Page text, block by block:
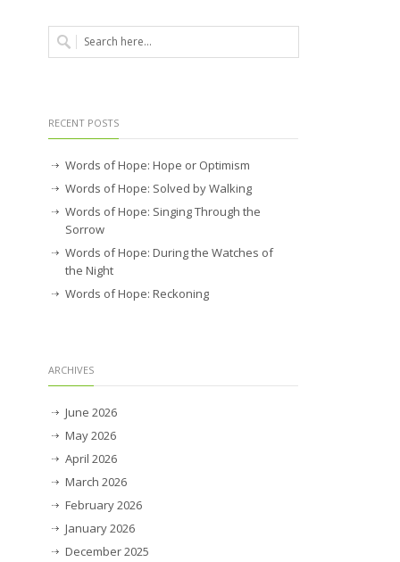
RECENT POSTS
Words of Hope: Hope or Optimism
Words of Hope: Solved by Walking
Words of Hope: Singing Through the
Sorrow
Words of Hope: During the Watches of
the Night
Words of Hope: Reckoning
ARCHIVES
June 2026
May 2026
April 2026
March 2026
February 2026
January 2026
December 2025